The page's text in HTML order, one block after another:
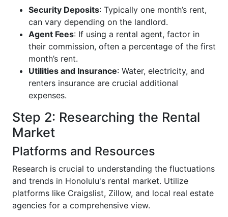
Security Deposits: Typically one month’s rent,
can vary depending on the landlord.
Agent Fees: If using a rental agent, factor in
their commission, often a percentage of the first
month’s rent.
Utilities and Insurance: Water, electricity, and
renters insurance are crucial additional
expenses.
Step 2: Researching the Rental
Market
Platforms and Resources
Research is crucial to understanding the fluctuations
and trends in Honolulu's rental market. Utilize
platforms like Craigslist, Zillow, and local real estate
agencies for a comprehensive view.